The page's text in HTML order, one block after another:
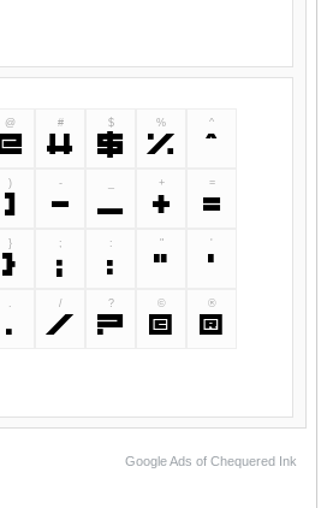
@
@
#
#
$
$
%
%
^
^
)
)
-
- _
+
+
=
=
}
}
;
;
:
:
"
"
'
'
.
.
/
/
?
?
©
©
®
®
Google Ads of Chequered Ink